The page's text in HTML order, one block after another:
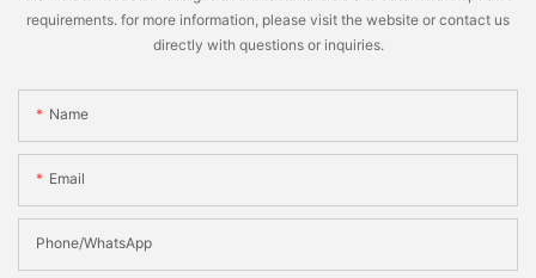
requirements. for more information, please visit the website or contact us
directly with questions or inquiries.
Name
Email
Phone/whatsApp